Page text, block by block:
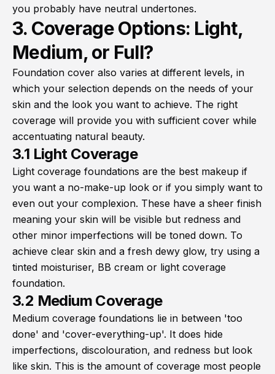
you probably have neutral undertones.
3. Coverage Options: Light,
Medium, or Full?
Foundation cover also varies at different levels, in
which your selection depends on the needs of your
skin and the look you want to achieve. The right
coverage will provide you with sufficient cover while
accentuating natural beauty.
3.1 Light Coverage
Light coverage foundations are the best makeup if
you want a no-make-up look or if you simply want to
even out your complexion. These have a sheer finish
meaning your skin will be visible but redness and
other minor imperfections will be toned down. To
achieve clear skin and a fresh dewy glow, try using a
tinted moisturiser, BB cream or light coverage
foundation.
3.2 Medium Coverage
Medium coverage foundations lie in between 'too
done' and 'cover-everything-up'. It does hide
imperfections, discolouration, and redness but look
like skin. This is the amount of coverage most people